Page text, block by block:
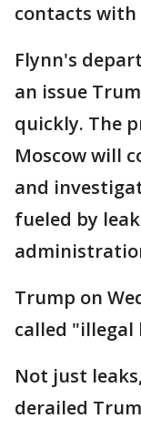
contacts with
Flynn's
an issue
quickly. The
Moscow will
and
fueled by
Trump on
called
Not just
derailed